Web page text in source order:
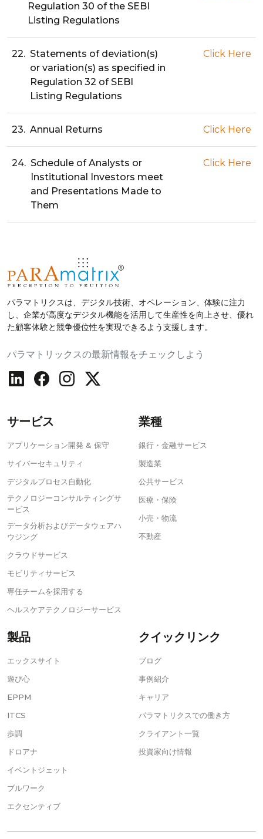
Regulation 30 of the SEBI
Listing Regulations
22. Statements of deviation(s)
or variation(s) as specified in
Regulation 32 of SEBI
Listing Regulations
Click Here
23. Annual Returns Click Here
24. Schedule of Analysts or
Institutional Investors meet
and Presentations Made to
Them
Click Here
パラマトリクスは、デジタル技術、オペレーション、体験に注力
し、企業が高度なデジタル機能を活用して生産性を向上させ、優れ
た顧客体験と競争優位性を実現できるよう支援します。
パラマトリックスの最新情報をチェックしよう
サービス
アプリケーション開発 & 保守
サイバーセキュリティ
デジタルプロセス自動化
テクノロジーコンサルティングサ
ービス
データ分析およびデータウェアハ
ウジング
クラウドサービス
モビリティサービス
専任チームを採用する
ヘルスケアテクノロジーサービス
業種
銀行・金融サービス
製造業
公共サービス
医療・保険
小売・物流
不動産
製品
エックスサイト
遊び心
EPPM
ITCS
歩調
ドロアナ
イベントジェット
ブルワーク
エクセンティブ
クイックリンク
ブログ
事例紹介
キャリア
パラマトリクスでの働き方
クライアント一覧
投資家向け情報